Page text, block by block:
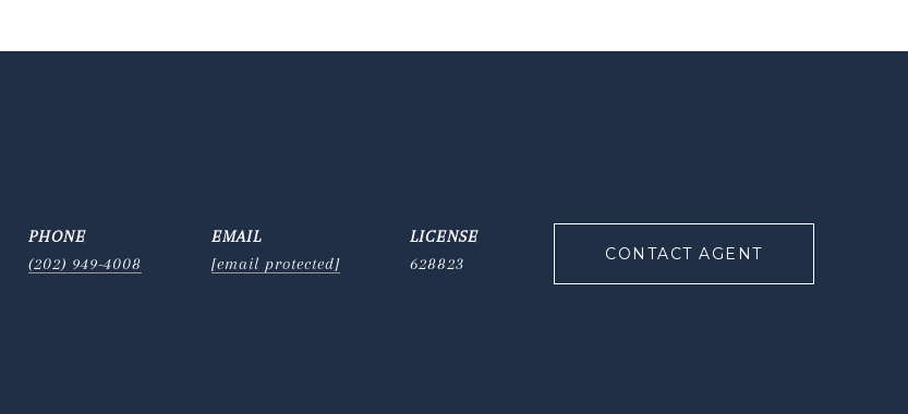
PHONE
(202) 949-4008
EMAIL
[email protected]
628823 CONTACT AGENT